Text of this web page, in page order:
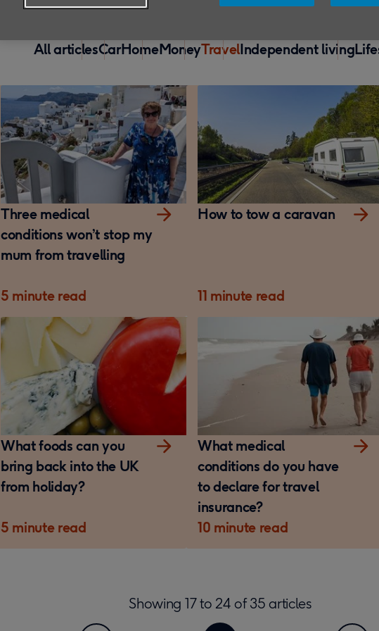
All articlesCarHomeMoneyTravelIndependent living
Three medical
conditions won’t stop my
mum from travelling
5 minute read
How to tow a caravan
11 minute read
What foods can you
bring back into the UK
from holiday?
5 minute read
What medical
conditions do you have
to declare for travel
insurance?
10 minute read
Showing 17to 24 of 35 articles